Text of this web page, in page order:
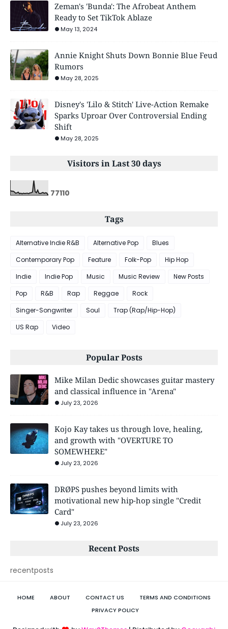
Zeman's 'Bunda': The Afrobeat Anthem
Ready to Set TikTok Ablaze
May 13, 2024
Annie Knight Shuts Down Bonnie Blue Feud
Rumors
May 28, 2025
Disney's 'Lilo & Stitch' Live-Action Remake
Sparks Uproar Over Controversial Ending
Shift
May 28, 2025
Visitors in Last 30 days
77110
Tags
Alternative Indie R&B Alternative Pop
Blues
Contemporary Pop
Feature Folk-Pop
Hip Hop
Indie
Indie Pop Music Music Review
New Posts
Pop
R&B Rap Reggae
Rock
Singer-Songwriter
Soul
Trap (Rap/Hip-Hop)
US Rap
Video
Popular Posts
Mike Milan Dedic showcases guitar mastery
and classical influence in "Arena"
July 23, 2026
Kojo Kay takes us through love, healing,
and growth with "OVERTURE TO
SOMEWHERE"
July 23, 2026
DRØPS pushes beyond limits with
motivational new hip-hop single "Credit
Card"
July 23, 2026
Recent Posts
recentposts
HOME ABOUT CONTACT US
TERMS AND CONDITIONS
PRIVACY POLICY